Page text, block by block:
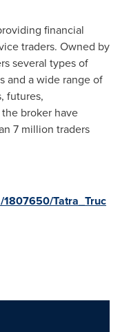
financial
traders. Owned by
several types of
and a wide range of
futures,
broker have
7 million traders
Tatra_Truc